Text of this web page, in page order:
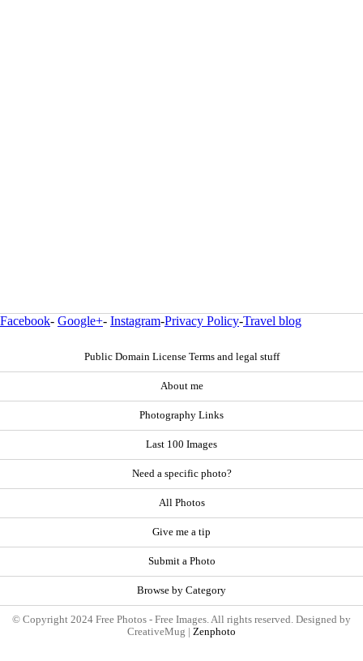
Facebook- Google+- Instagram-Privacy Policy-Travel blog
Public Domain License Terms and legal stuff
About me
Photography Links
Last 100 Images
Need a specific photo?
All Photos
Give me a tip
Submit a Photo
Browse by Category
© Copyright 2024 Free Photos - Free Images. All rights reserved. Designed by
CreativeMug | Zenphoto